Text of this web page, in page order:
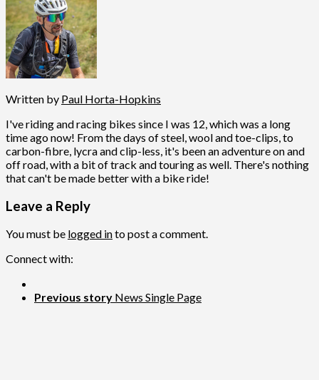
Written by Paul Horta-Hopkins
I've riding and racing bikes since I was 12, which was a long
time ago now! From the days of steel, wool and toe-clips, to
carbon-fibre, lycra and clip-less, it's been an adventure on and
off road, with a bit of track and touring as well. There's nothing
that can't be made better with a bike ride!
Leave a Reply
You must be logged into post a comment.
Connect with:
Previous story News Single Page